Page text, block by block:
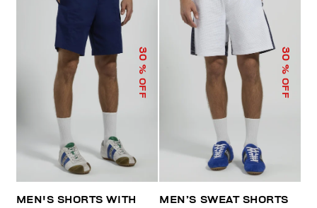
30
% OFF
MEN'S SHORTS WITH
30
% OFF
MEN’S SWEAT SHORTS